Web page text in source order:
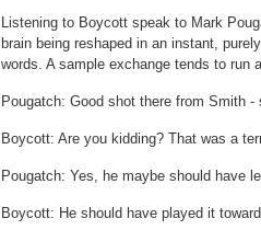
Listening to Boycott speak to Mark
brain being reshaped in an instant,
words. A sample exchange tends to run
Pougatch: Good shot there from Smith
Boycott: Are you kidding? That was a
Pougatch: Yes, he maybe should have
Boycott: He should have played it